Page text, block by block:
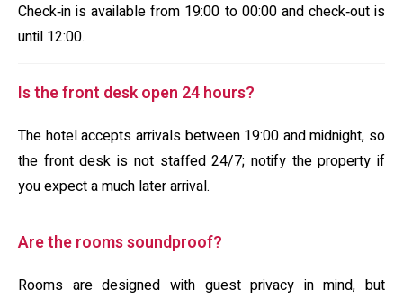
Check‑in is available from 19:00 to 00:00 and check‑out is
until 12:00.
Is the front desk open 24 hours?
The hotel accepts arrivals between 19:00 and midnight, so
the front desk is not staffed 24/7; notify the property if
you expect a much later arrival.
Are the rooms soundproof?
Rooms are designed with guest privacy in mind, but